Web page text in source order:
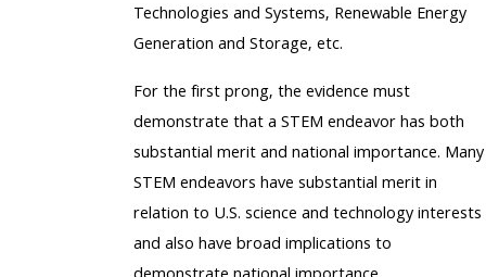
Technologies and Systems, Renewable Energy
Generation and Storage, etc.
For the first prong, the evidence must
demonstrate that a STEM endeavor has both
substantial merit and national importance. Many
STEM endeavors have substantial merit in
relation to U.S. science and technology interests
and also have broad implications to